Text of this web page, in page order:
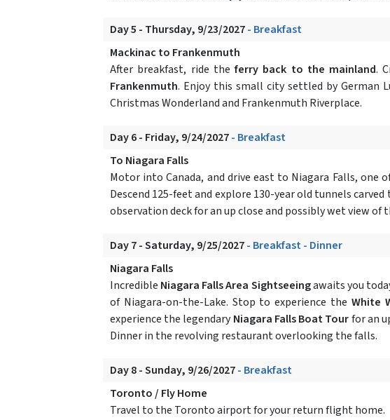
Day 5 - Thursday, 9/23/2027- Breakfast
Mackinac to Frankenmuth
After breakfast, ride theferry back to the mainland.
Frankenmuth. Enjoy this small city settled by German
Christmas Wonderland and Frankenmuth Riverplace.
Day 6 - Friday, 9/24/2027- Breakfast
To Niagara Falls
Motor into Canada, and drive east to Niagara Falls,
Descend 125-feet and explore 130-year old tunnels
observation deck for an up close and possibly wet view
Day 7 - Saturday, 9/25/2027- Breakfast - Dinner
Niagara Falls
Incredible Niagara Falls Area Sightseeingawaits you
of Niagara-on-the-Lake. Stop to experience the White
experience the legendaryNiagara Falls Boat Tourfor an
Dinner in the revolving restaurant overlooking the falls.
Day 8 - Sunday, 9/26/2027- Breakfast
Toronto / Fly Home
Travel to the Toronto airport for your return flight home.